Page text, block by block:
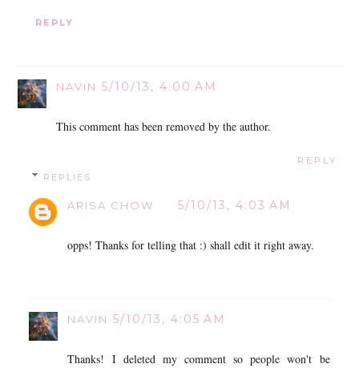
REPLY
NAVIN 5/10/13, 4:00 AM
This comment has been removed by the author.
REPLY
REPLIES
ARISA CHOW 5/10/13, 4:03 AM
opps! Thanks for telling that :) shall edit it right away.
NAVIN 5/10/13, 4:05 AM
Thanks! I deleted my comment so people won't be